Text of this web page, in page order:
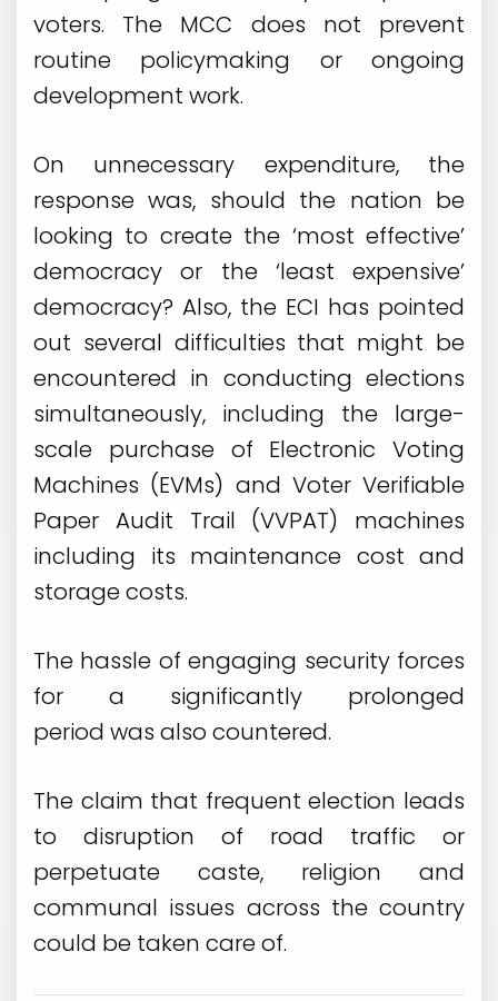
voters. The MCC does not prevent
routine policymaking or ongoing
development work.
On unnecessary expenditure, the
response was, should the nation be
looking to create the ‘most effective’
democracy or the ‘least expensive’
democracy? Also, the ECI has pointed
out several difficulties that might be
encountered in conducting elections
simultaneously, including the large-
scale purchase of Electronic Voting
Machines (EVMs) and Voter Verifiable
Paper Audit Trail (VVPAT) machines
including its maintenance cost and
storage costs.
The hassle of engaging security forces
for a significantly prolonged
period was also countered.
The claim that frequent election leads
to disruption of road traffic or
perpetuate caste, religion and
communal issues across the country
could be taken care of.